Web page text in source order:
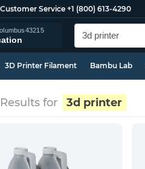
Customer Service +1 (800) 613-4290
43215
3D Printer Filament Bambu Lab
for 3d printer